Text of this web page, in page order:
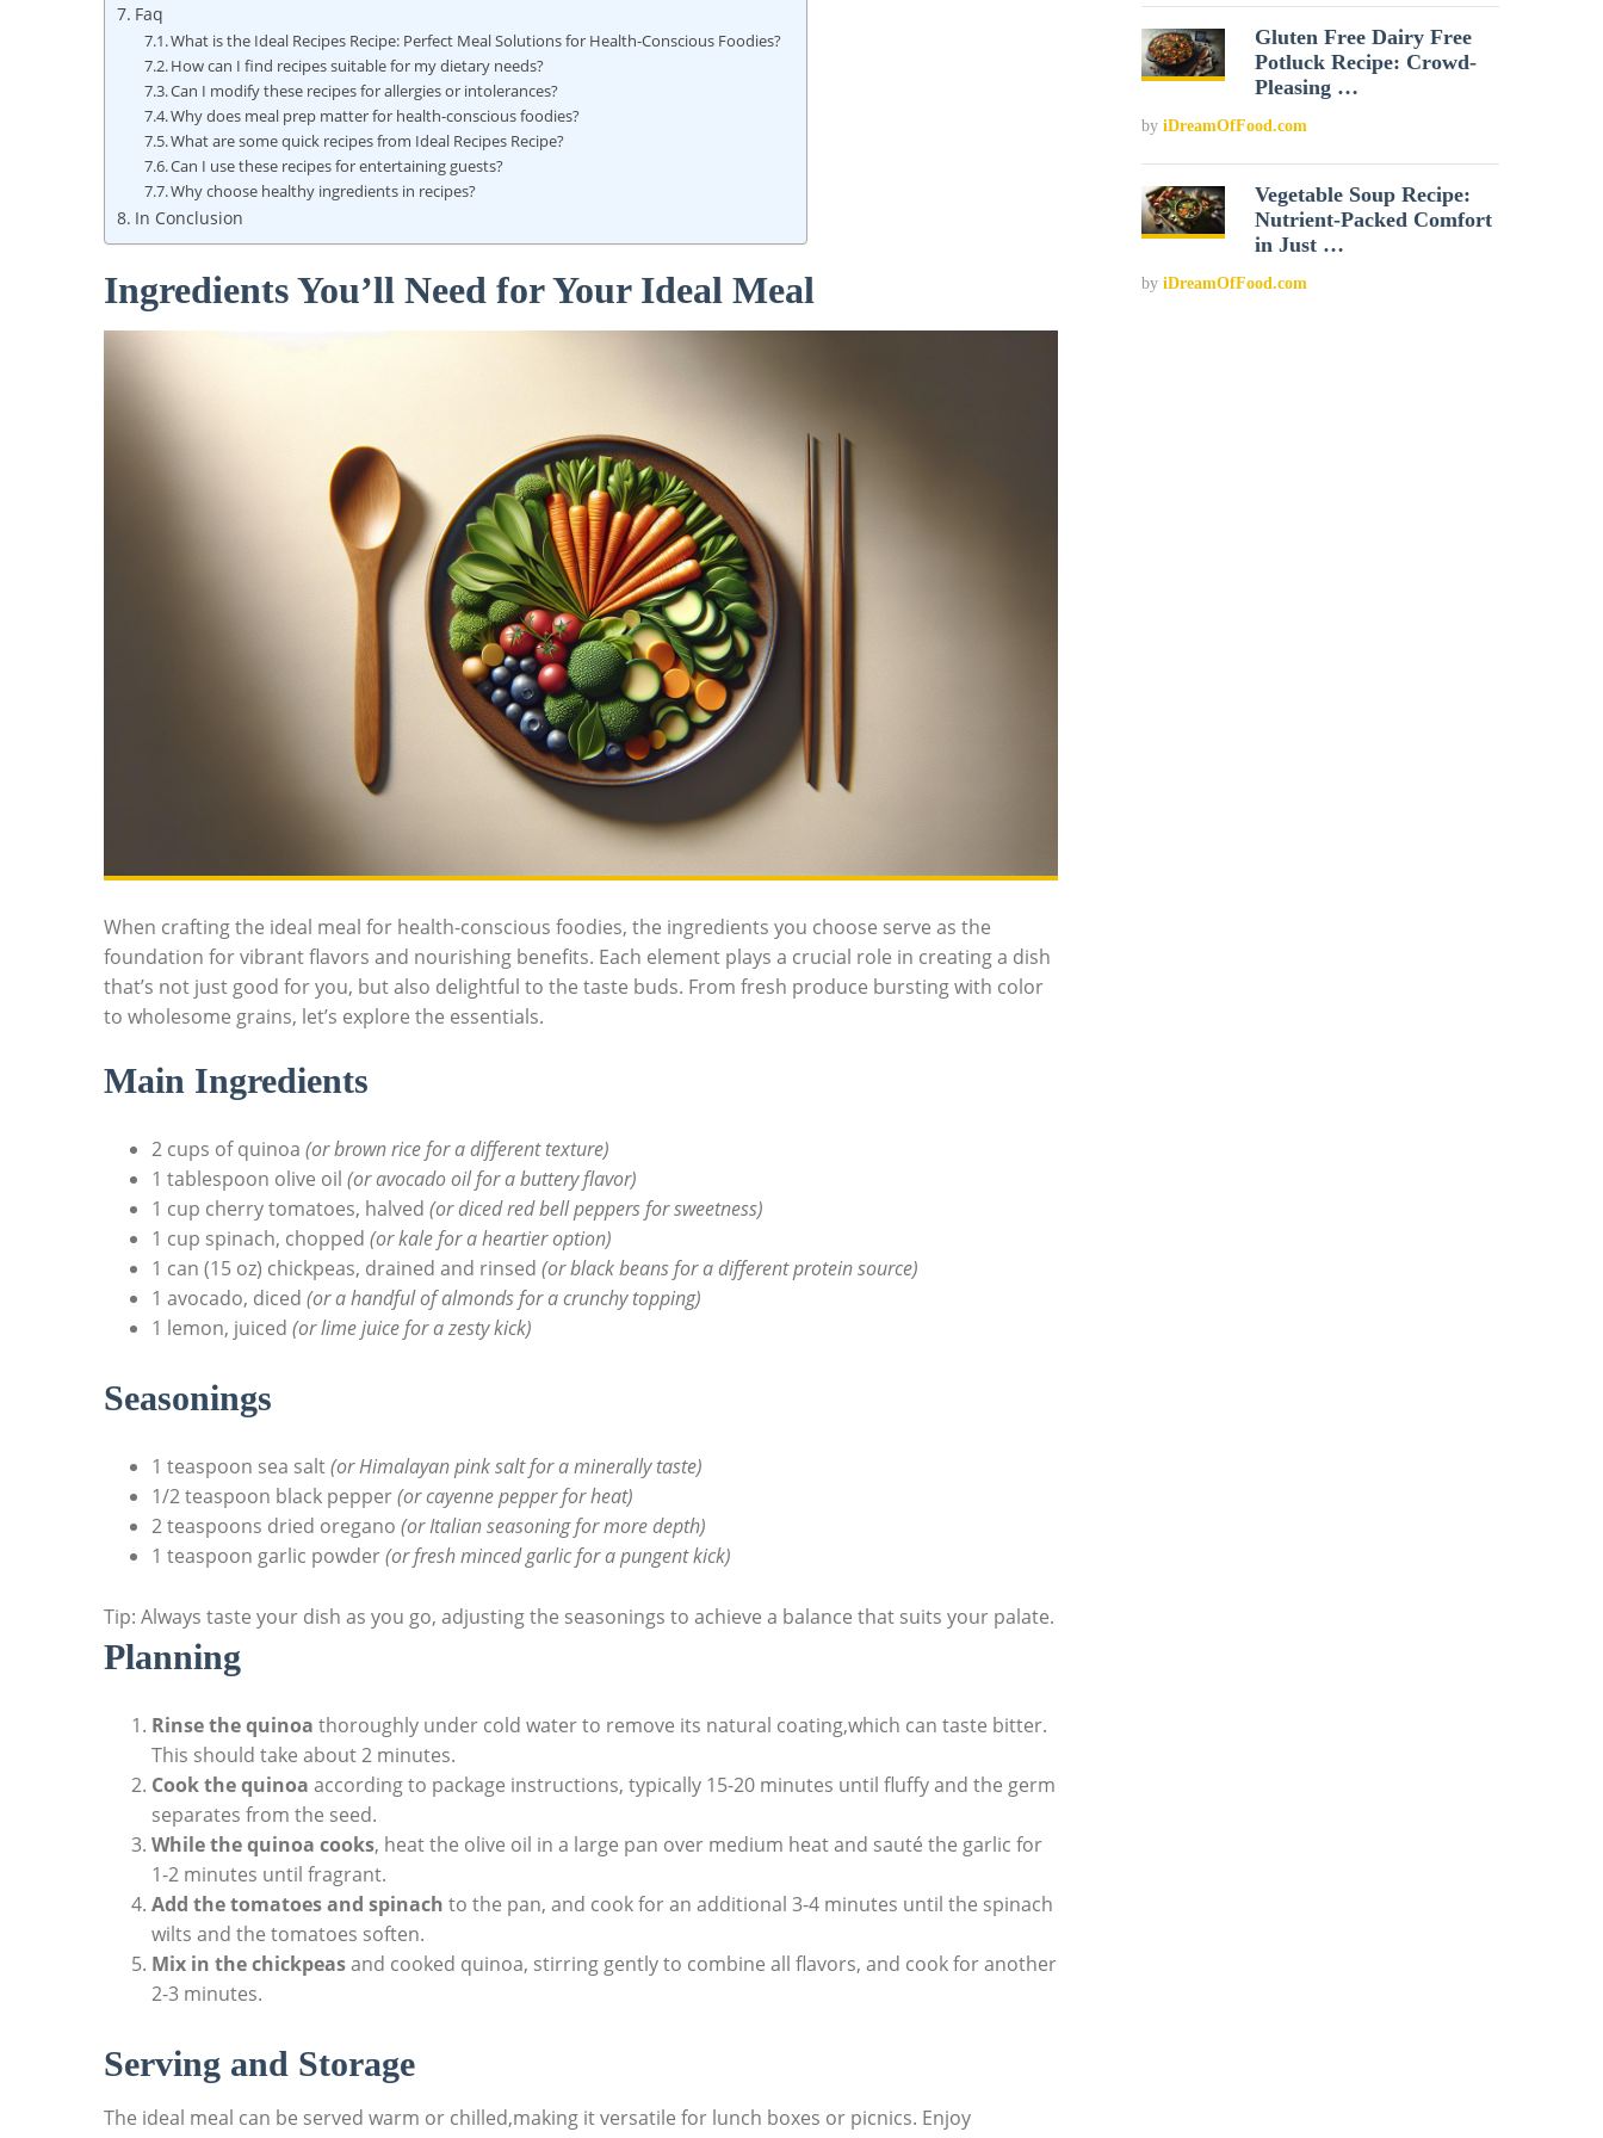
Faq
What is the Ideal Recipes Recipe: Perfect Meal Solutions for Health-Conscious Foodies?
How can I find recipes suitable for my dietary needs?
Can I modify these recipes for allergies or intolerances?
Why does meal prep matter for health-conscious foodies?
What are some quick recipes from Ideal Recipes Recipe?
Can I use these recipes for entertaining guests?
Why choose healthy ingredients in recipes?
In Conclusion
Ingredients You’ll Need for Your Ideal Meal
When crafting the ideal meal for health-conscious foodies, the ingredients you choose serve as the
foundation for vibrant flavors and nourishing benefits. Each element plays a crucial role in creating a dish
that’s not just good for you, but also delightful to the taste buds. From fresh produce bursting with color
to wholesome grains, let’s explore the essentials.
Main Ingredients
2 cups of quinoa (or brown rice for a different texture)
1 tablespoon olive oil (or avocado oil for a buttery flavor)
1 cup cherry tomatoes, halved (or diced red bell peppers for sweetness)
1 cup spinach, chopped (or kale for a heartier option)
1 can (15 oz) chickpeas, drained and rinsed (or black beans for a different protein source)
1 avocado, diced (or a handful of almonds for a crunchy topping)
1 lemon, juiced (or lime juice for a zesty kick)
Seasonings
1 teaspoon sea salt(or Himalayan pink salt for a minerally taste)
1/2 teaspoon black pepper(or cayenne pepper for heat)
2 teaspoons dried oregano (or Italian seasoning for more depth)
1 teaspoon garlic powder(or fresh minced garlic for a pungent kick)
Tip: Always taste your dish as you go, adjusting the seasonings to achieve a balance that suits your palate.
Planning
Rinse the quinoa thoroughly under cold water to remove its natural coating,which can taste bitter.
This should take about 2 minutes.
Cook the quinoa according to package instructions, typically 15-20 minutes until fluffy and the germ
separates from the seed.
While the quinoa cooks, heat the olive oil in a large pan over medium heat and sauté the garlic for
1-2 minutes until fragrant.
Add the tomatoes and spinach to the pan, and cook for an additional 3-4 minutes until the spinach
wilts and the tomatoes soften.
Mix in the chickpeasand cooked quinoa, stirring gently to combine all flavors, and cook for another
2-3 minutes.
Serving and Storage
The ideal meal can be served warm or chilled,making it versatile for lunch boxes or picnics. Enjoy
Gluten Free Dairy Free
Potluck Recipe: Crowd-
Pleasing …
by iDreamOfFood.com
Vegetable Soup Recipe:
Nutrient-Packed Comfort
in Just …
by iDreamOfFood.com